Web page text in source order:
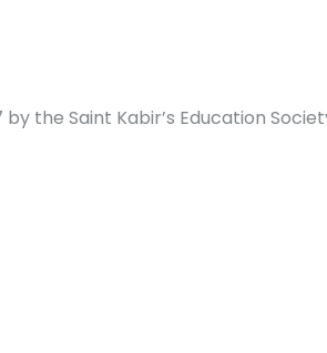
the Saint Kabir’s Education